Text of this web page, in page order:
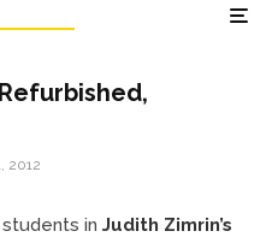
2012
in Judith Zimrin’s